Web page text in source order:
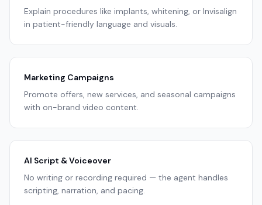
Explain procedures like implants, whitening, or Invisalign
in patient-friendly language and visuals.
Marketing Campaigns
Promote offers, new services, and seasonal campaigns
with on-brand video content.
AI Script & Voiceover
No writing or recording required — the agent handles
scripting, narration, and pacing.